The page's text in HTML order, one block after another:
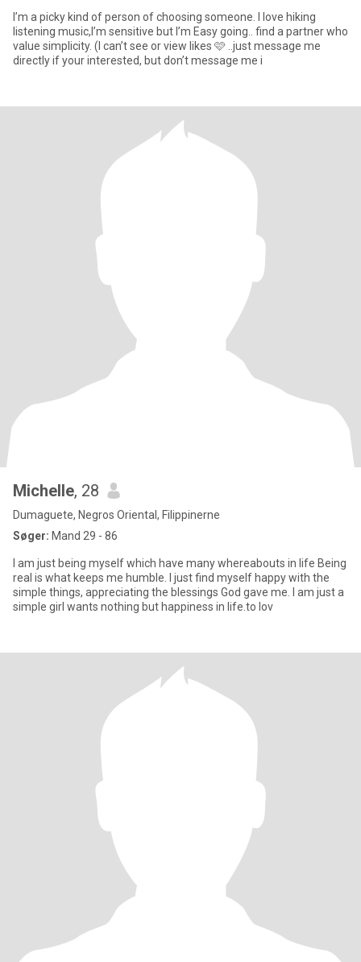
I’m a picky kind of person of choosing someone. I love hiking
listening music,I’m sensitive but I’m Easy going.. find a partner who
value simplicity. (I can’t see or view likes 🩷 ..just message me
directly if your interested, but don’t message me i
Michelle, 28
Dumaguete, Negros Oriental, Filippinerne
Søger: Mand 29 - 86
I am just being myself which have many whereabouts in life Being
real is what keeps me humble. I just find myself happy with the
simple things, appreciating the blessings God gave me. I am just a
simple girl wants nothing but happiness in life.to lov